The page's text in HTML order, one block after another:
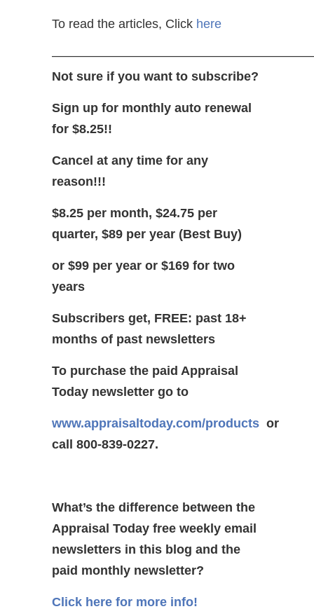
To read the articles, Click here
Not sure if you want to subscribe?
Sign up for monthly auto renewal
for $8.25!!
Cancel at any time for any
reason!!!
$8.25 per month, $24.75 per
quarter, $89 per year (Best Buy)
or $99 per year or $169 for two
years
Subscribers get, FREE: past 18+
months of past newsletters
To purchase the paid Appraisal
Today newsletter go to
www.appraisaltoday.com/products or
call 800-839-0227.
What’s the difference between the
Appraisal Today free weekly email
newsletters in this blog and the
paid monthly newsletter?
Click here for more info!